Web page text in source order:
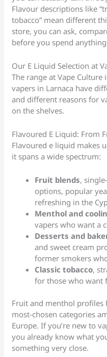
Flavour descriptions like
tobacco” mean different
store, you can ask,
before you spend
Our E Liquid Selection at
The range at Vape
vapers in Larnaca have
and different reasons for
on the shelves.
Flavoured E Liquid: From
Flavoured e liquid makes
it spans a wide spectrum:
Fruit blends,
options, popular
refreshing in the
Menthol and
vapers who want a
Desserts and
and sweet cream
former smokers
Classic tobacco,
for those who want
Fruit and menthol profiles
most-chosen categories
Europe. If you’re new to
you already know what
something very close.